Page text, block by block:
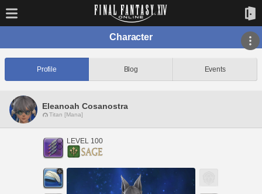
Character
Profile Blog Events
Eleanoah Cosanostra
Titan [Mana]
LEVEL 100